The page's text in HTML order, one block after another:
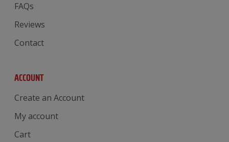
FAQs
Reviews
Contact
ACCOUNT
Create an Account
My account
Cart